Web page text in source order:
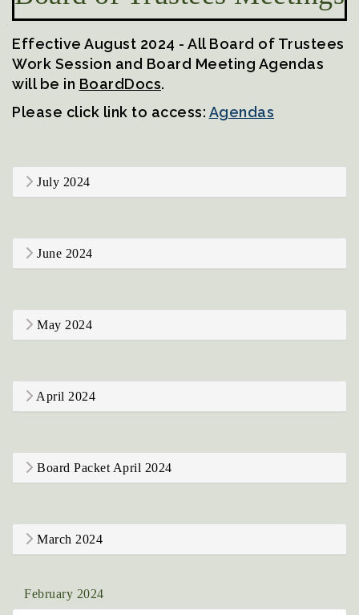
Effective August 2024 - All Board of Trustees
Work Session and Board Meeting Agendas
will be in BoardDocs.
Please click link to access: Agendas
July 2024
June 2024
May 2024
April 2024
Board Packet April 2024
March 2024
February 2024